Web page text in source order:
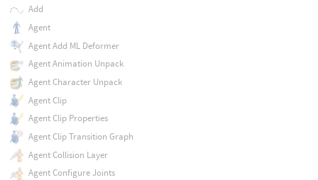
Add
Agent
Agent Add ML Deformer
Agent Animation Unpack
Agent Character Unpack
Agent Clip
Agent Clip Properties
Agent Clip Transition Graph
Agent Collision Layer
Agent Configure Joints